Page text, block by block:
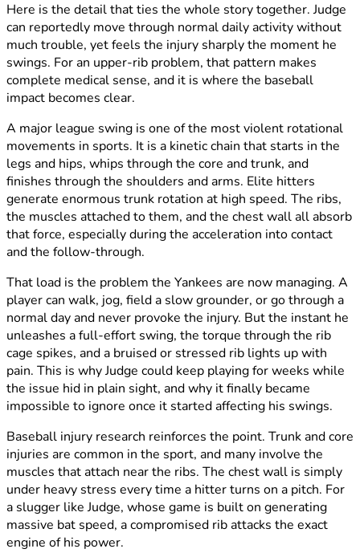
Here is the detail that ties the whole story together. Judge
can reportedly move through normal daily activity without
much trouble, yet feels the injury sharply the moment he
swings. For an upper-rib problem, that pattern makes
complete medical sense, and it is where the baseball
impact becomes clear.
A major league swing is one of the most violent rotational
movements in sports. It is a kinetic chain that starts in the
legs and hips, whips through the core and trunk, and
finishes through the shoulders and arms. Elite hitters
generate enormous trunk rotation at high speed. The ribs,
the muscles attached to them, and the chest wall all absorb
that force, especially during the acceleration into contact
and the follow-through.
That load is the problem the Yankees are now managing. A
player can walk, jog, field a slow grounder, or go through a
normal day and never provoke the injury. But the instant he
unleashes a full-effort swing, the torque through the rib
cage spikes, and a bruised or stressed rib lights up with
pain. This is why Judge could keep playing for weeks while
the issue hid in plain sight, and why it finally became
impossible to ignore once it started affecting his swings.
Baseball injury research reinforces the point. Trunk and core
injuries are common in the sport, and many involve the
muscles that attach near the ribs. The chest wall is simply
under heavy stress every time a hitter turns on a pitch. For
a slugger like Judge, whose game is built on generating
massive bat speed, a compromised rib attacks the exact
engine of his power.